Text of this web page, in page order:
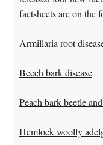
factsheets are on the
Armillaria root
Beech bark disease
Peach bark beetle
Hemlock woolly